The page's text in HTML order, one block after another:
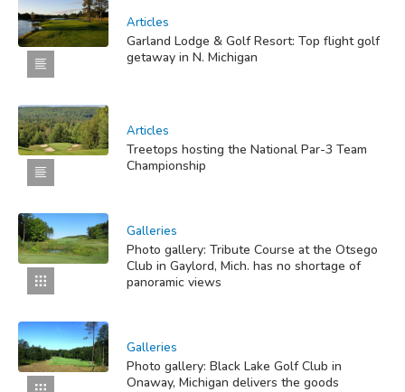
Articles
Garland Lodge & Golf Resort: Top flight golf
getaway in N. Michigan
Articles
Treetops hosting the National Par-3 Team
Championship
Galleries
Photo gallery: Tribute Course at the Otsego
Club in Gaylord, Mich. has no shortage of
panoramic views
Galleries
Photo gallery: Black Lake Golf Club in
Onaway, Michigan delivers the goods